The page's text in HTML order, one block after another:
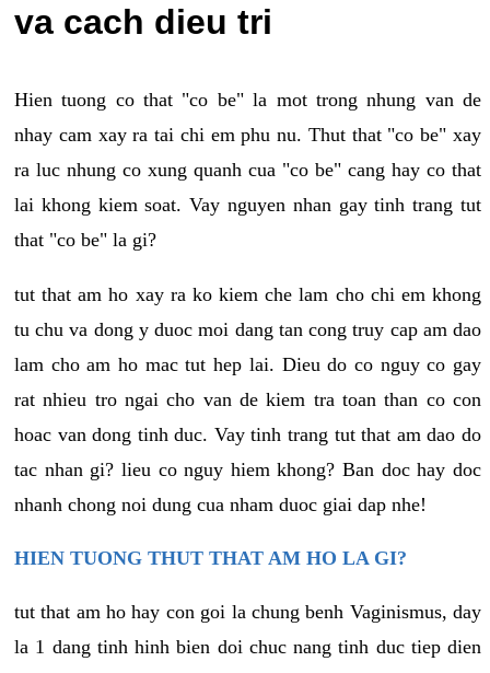
va cach dieu tri
Hien tuong co that "co be" la mot trong nhung van de
nhay cam xay ra tai chi em phu nu. Thut that "co be" xay
ra luc nhung co xung quanh cua "co be" cang hay co that
lai khong kiem soat. Vay nguyen nhan gay tinh trang tut
that "co be" la gi?
tut that am ho xay ra ko kiem che lam cho chi em khong
tu chu va dong y duoc moi dang tan cong truy cap am dao
lam cho am ho mac tut hep lai. Dieu do co nguy co gay
rat nhieu tro ngai cho van de kiem tra toan than co con
hoac van dong tinh duc. Vay tinh trang tut that am dao do
tac nhan gi? lieu co nguy hiem khong? Ban doc hay doc
nhanh chong noi dung cua nham duoc giai dap nhe!
HIEN TUONG THUT THAT AM HO LA GI?
tut that am ho hay con goi la chung benh Vaginismus, day
la 1 dang tinh hinh bien doi chuc nang tinh duc tiep dien